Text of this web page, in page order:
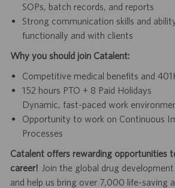
SOPs, batch records, and reports
Strong communication skills and
functionally and with clients
Why you should join Catalent:
Competitive medical benefits and
152 hours PTO + 8 Paid Holidays
Dynamic, fast-paced work
Opportunity to work on Continuous
Processes
Catalent offers rewarding opportunities
career! Join the global drug
and help us bring over 7,000 life-saving